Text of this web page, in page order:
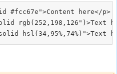
#fcc67e">Content here</p>
rgb(252,198,126")>Text